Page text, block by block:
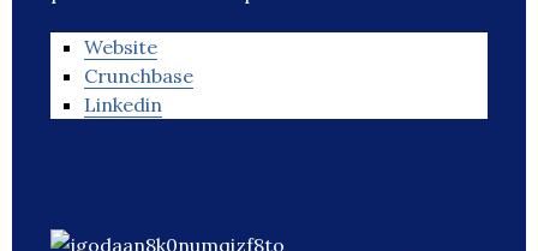
Website
Crunchbase
Linkedin